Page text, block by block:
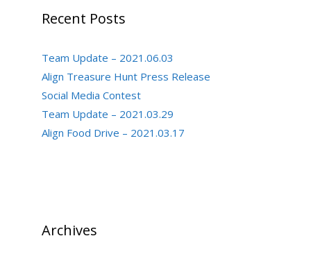
Recent Posts
Team Update – 2021.06.03
Align Treasure Hunt Press Release
Social Media Contest
Team Update – 2021.03.29
Align Food Drive – 2021.03.17
Archives